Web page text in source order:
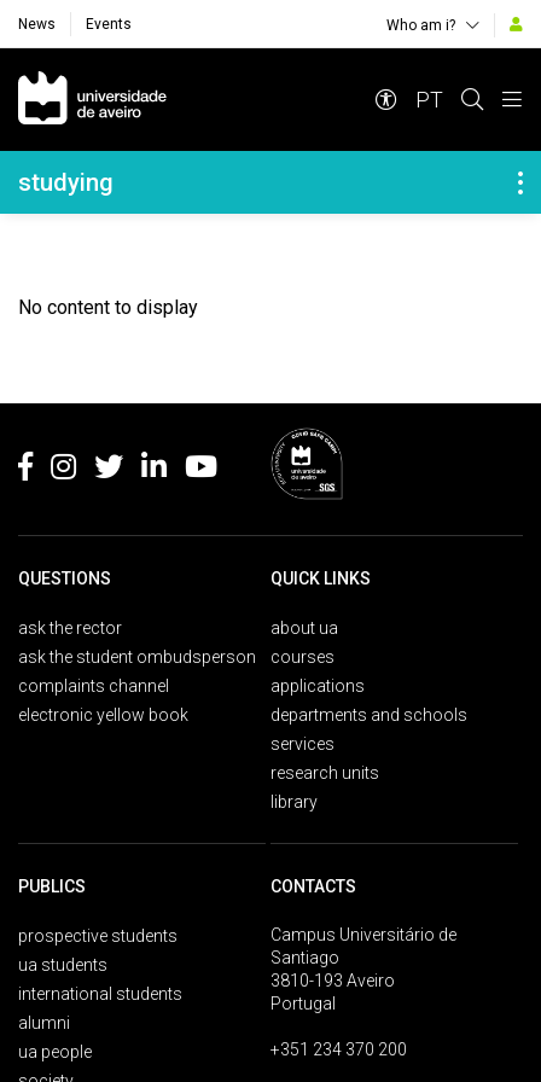
News Events Who am i?
Navegação Principal
PT
Navegação Lateral
studying
No content to display
QUESTIONS
ask the rector
ask the student ombudsperson
complaints channel
electronic yellow book
QUICK LINKS
about ua
courses
applications
departments and schools
services
research units
library
PUBLICS
prospective students
ua students
international students
alumni
ua people
CONTACTS
Campus Universitário de
Santiago
3810-193 Aveiro
Portugal
+351 234 370 200